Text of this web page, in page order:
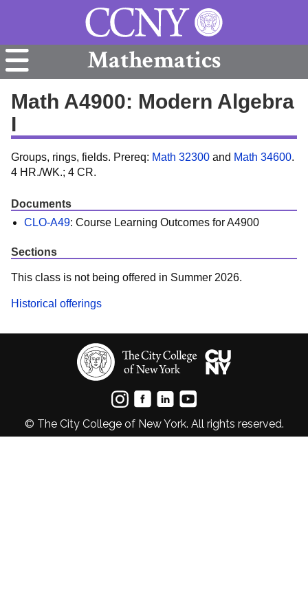
Mathematics
Math A4900: Modern Algebra
I
Groups, rings, fields. Prereq: Math 32300 and Math 34600.
4 HR./WK.; 4 CR.
Documents
CLO-A49: Course Learning Outcomes for A4900
Sections
This class is not being offered in Summer 2026.
Historical offerings
© The City College of New York. All rights reserved.